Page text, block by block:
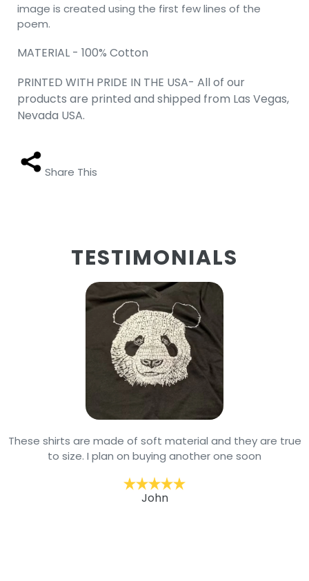
image is created using the first few lines of the
poem.
MATERIAL - 100% Cotton
PRINTED WITH PRIDE IN THE USA- All of our
products are printed and shipped from Las Vegas,
Nevada USA.
Share This
TESTIMONIALS
These shirts are made of soft material and they are true
to size. I plan on buying another one soon
John